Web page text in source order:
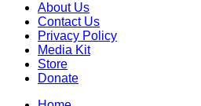
About Us
Contact Us
Privacy Policy
Media Kit
Store
Donate